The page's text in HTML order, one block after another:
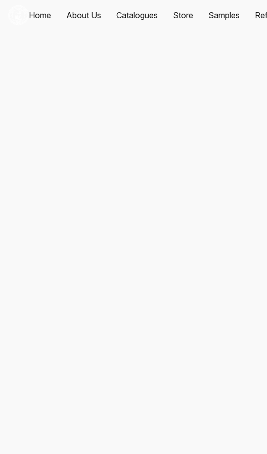
Home About Us Catalogues Store Samples